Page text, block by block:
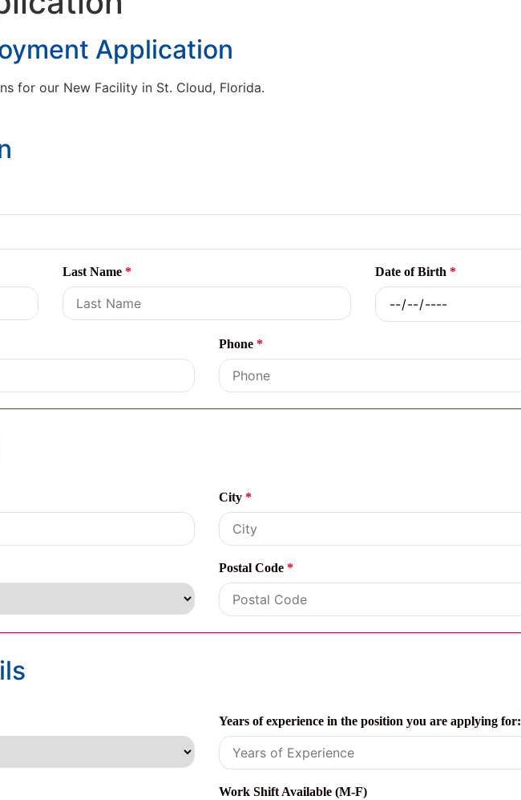
Application
for our New Facility in St. Cloud, Florida.
Last Name * Date of Birth *
Phone *
City *
Postal Code *
Years of experience in the position you are applying for:
Work Shift Available (M-F)